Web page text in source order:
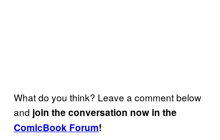
What do you think? Leave a comment below
and join the conversation now in the
ComicBook Forum!